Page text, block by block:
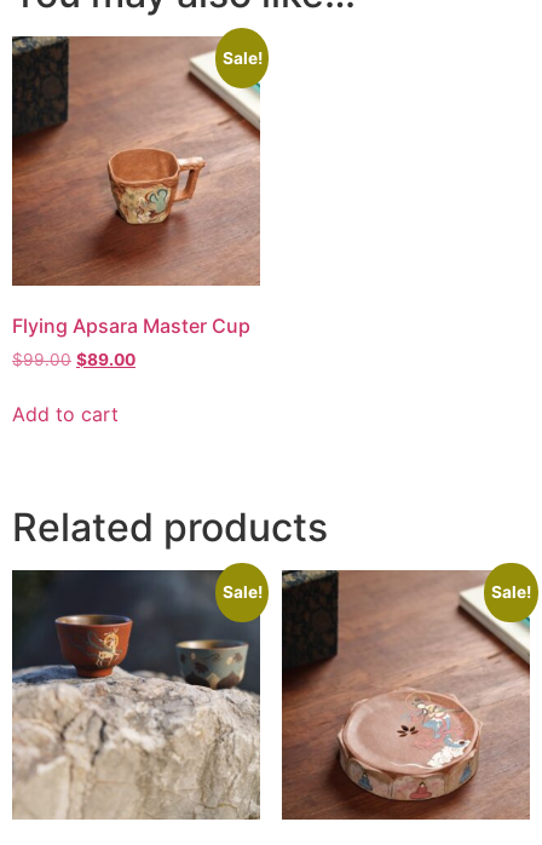
Sale!
Flying Apsara Master Cup
$99.00 $89.00
Add to cart
Related products
Sale! Sale!